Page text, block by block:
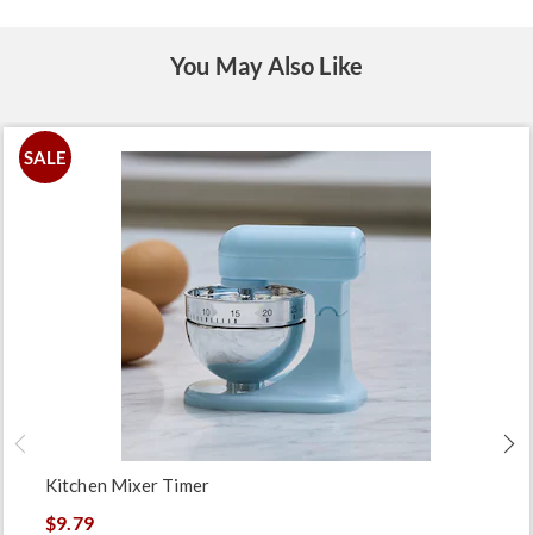
You May Also Like
SALE
Kitchen Mixer Timer
$9.79